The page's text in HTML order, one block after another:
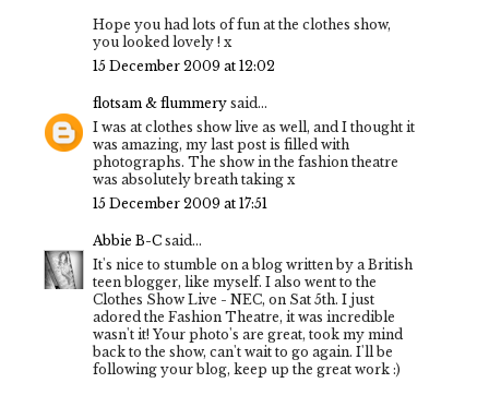
Hope you had lots of fun at the clothes show,
you looked lovely ! x
15 December 2009 at 12:02
flotsam & flummery said...
I was at clothes show live as well, and I thought it
was amazing, my last post is filled with
photographs. The show in the fashion theatre
was absolutely breath taking x
15 December 2009 at 17:51
Abbie B-C said...
It's nice to stumble on a blog written by a British
teen blogger, like myself. I also went to the
Clothes Show Live - NEC, on Sat 5th. I just
adored the Fashion Theatre, it was incredible
wasn't it! Your photo's are great, took my mind
back to the show, can't wait to go again. I'll be
following your blog, keep up the great work :)